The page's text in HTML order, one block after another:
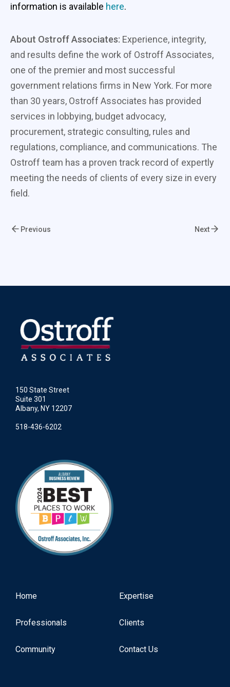
information is available here.
About Ostroff Associates: Experience, integrity,
and results define the work of Ostroff Associates,
one of the premier and most successful
government relations firms in New York. For more
than 30 years, Ostroff Associates has provided
services in lobbying, budget advocacy,
procurement, strategic consulting, rules and
regulations, compliance, and communications. The
Ostroff team has a proven track record of expertly
meeting the needs of clients of every size in every
field.
Previous Next
Home Expertise
Professionals Clients
Community Contact Us
150 State Street
Suite 301
Albany, NY 12207
518-436-6202